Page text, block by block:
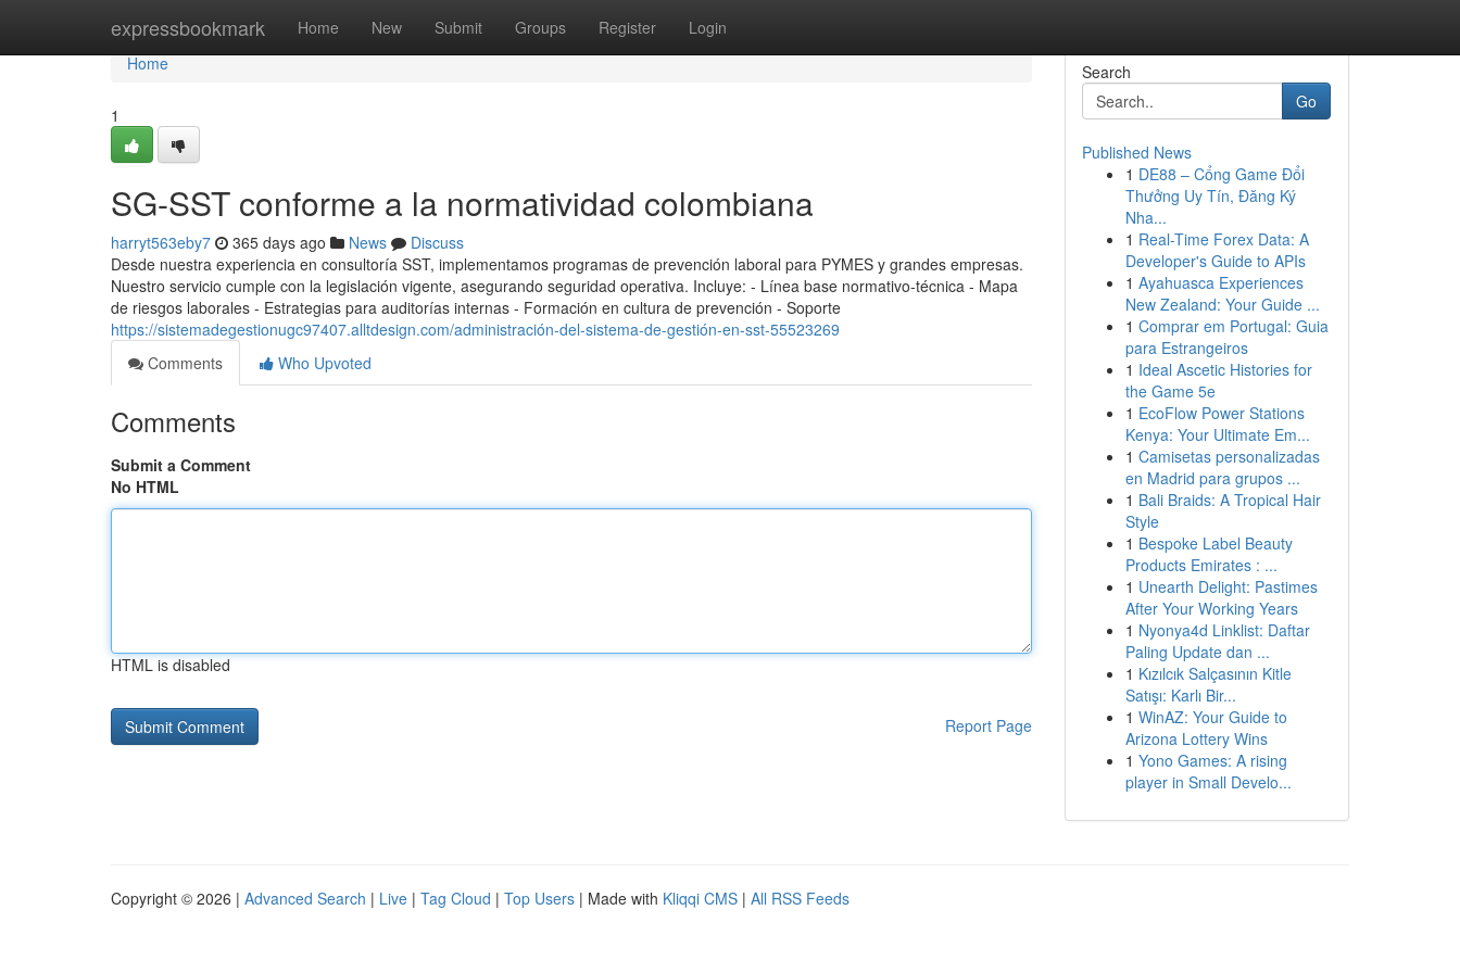
expressbookmark Home New Submit Groups Register Login
Home
Home
1
SG-SST conforme a la normatividad colombiana
harryt563eby7 365 days ago News
Discuss
Desde nuestra experiencia en consultoría SST, implementamos programas de prevención laboral para PYMES y grandes empresas.
Nuestro servicio cumple con la legislación vigente, asegurando seguridad operativa. Incluye: - Línea base normativo-técnica - Mapa
de riesgos laborales - Estrategias para auditorías internas - Formación en cultura de prevención - Soporte
https://sistemadegestionugc97407.alltdesign.com/administración-del-sistema-de-gestión-en-sst-55523269
Comments
Who Upvoted
Comments
Submit a Comment
No HTML
HTML is disabled
Report Page
Search
Go
Published News
1 DE88 – Cổng Game Đổi
Thưởng Uy Tín, Đăng Ký
Nha...
1 Real-Time Forex Data: A
Developer's Guide to APIs
1 Ayahuasca Experiences
New Zealand: Your Guide ...
1 Comprar em Portugal: Guia
para Estrangeiros
1 Ideal Ascetic Histories for
the Game 5e
1 EcoFlow Power Stations
Kenya: Your Ultimate Em...
1 Camisetas personalizadas
en Madrid para grupos ...
1 Bali Braids: A Tropical Hair
Style
1 Bespoke Label Beauty
Products Emirates : ...
1 Unearth Delight: Pastimes
After Your Working Years
1 Nyonya4d Linklist: Daftar
Paling Update dan ...
1 Kızılcık Salçasının Kitle
Satışı: Karlı Bir...
1 WinAZ: Your Guide to
Arizona Lottery Wins
1 Yono Games: A rising
player in Small Develo...
Copyright © 2026 | Advanced Search | Live | Tag Cloud | Top Users | Made with Kliqqi CMS | All RSS Feeds